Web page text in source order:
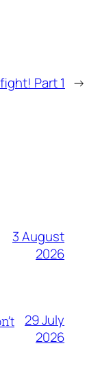
Part 1 →
3 August
2026
29 July
2026